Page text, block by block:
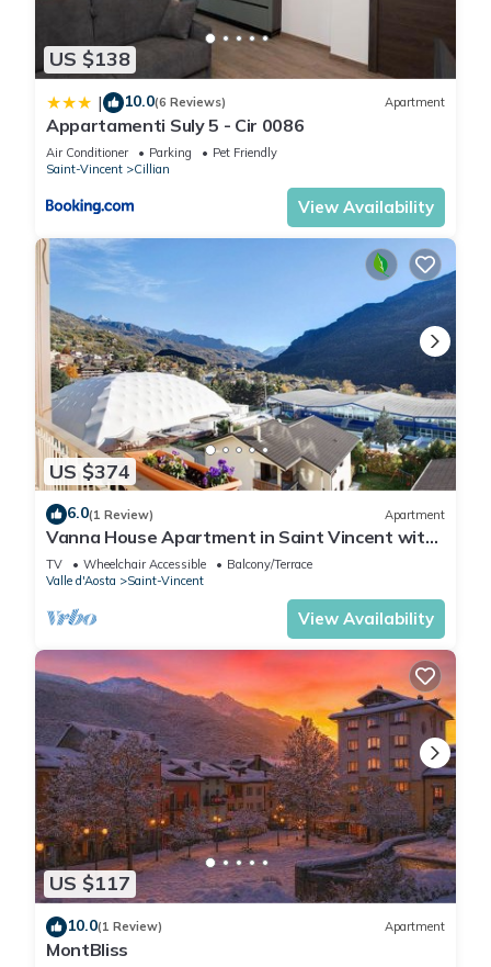
US $138
| 10.0(6 Reviews) Apartment
Appartamenti Suly 5 - Cir 0086
Air Conditioner Parking
Pet Friendly
Saint-Vincent
Cillian
View Availability
US $374
6.0(1 Review) Apartment
Vanna House Apartment in Saint Vincent with
Private Terrace, Balcony & Mountain Views
TV Wheelchair Accessible
Balcony/Terrace
Valle d'Aosta
Saint-Vincent
View Availability
US $117
10.0(1 Review) Apartment
MontBliss